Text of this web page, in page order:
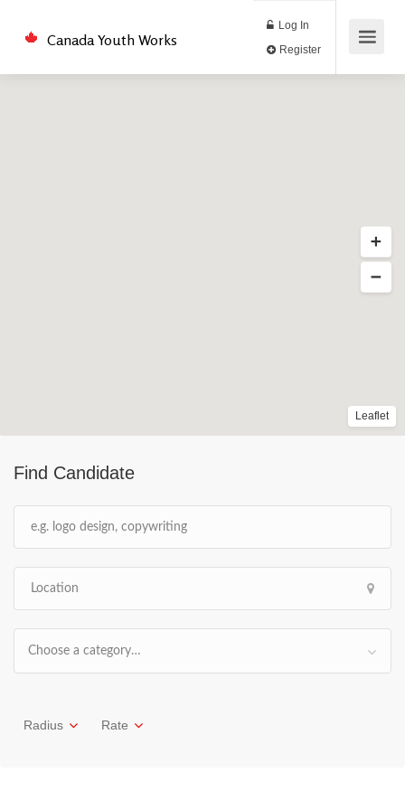
Canada Youth Works
Log In
Find Candidate
Choose a category…
Radius Rate
Leaflet